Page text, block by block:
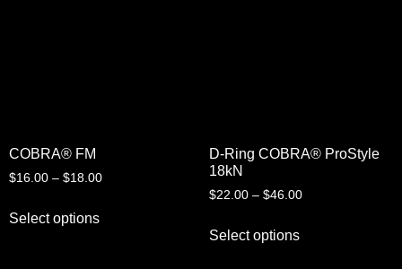
COBRA® FM
$16.00 – $18.00
Select options
D-Ring COBRA® ProStyle
18kN
$22.00 – $46.00
Select options